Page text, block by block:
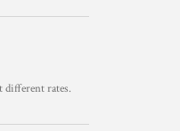
different rates.